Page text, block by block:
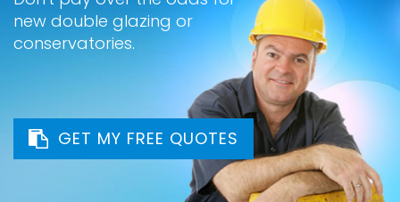
new double glazing or
conservatories.
GET MY FREE QUOTES